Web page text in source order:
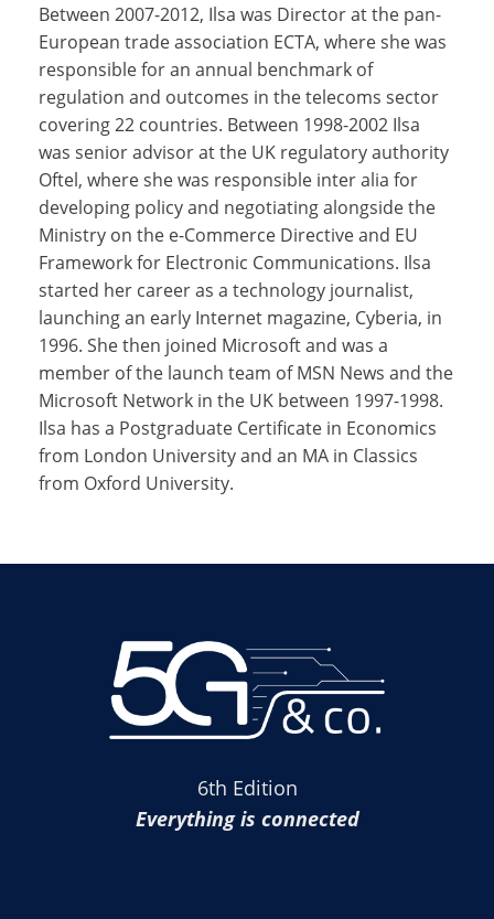
Between 2007-2012, Ilsa was Director at the pan-
European trade association ECTA, where she was
responsible for an annual benchmark of
regulation and outcomes in the telecoms sector
covering 22 countries. Between 1998-2002 Ilsa
was senior advisor at the UK regulatory authority
Oftel, where she was responsible inter alia for
developing policy and negotiating alongside the
Ministry on the e-Commerce Directive and EU
Framework for Electronic Communications. Ilsa
started her career as a technology journalist,
launching an early Internet magazine, Cyberia, in
1996. She then joined Microsoft and was a
member of the launch team of MSN News and the
Microsoft Network in the UK between 1997-1998.
Ilsa has a Postgraduate Certificate in Economics
from London University and an MA in Classics
from Oxford University.
6th Edition
Everything is connected